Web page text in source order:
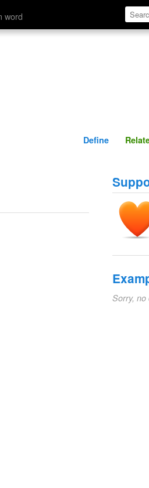
word Define
Define
Sorry, no